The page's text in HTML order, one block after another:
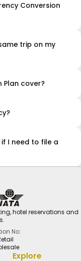
Conversion
trip on my
Plan cover?
I need to file a
hotel reservations and
No:
Explore